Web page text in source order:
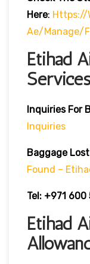
Here: Https://
Ae/manage/
Etihad
Inquiries For
Inquiries
Baggage
Found –
Tel: +971 600
Etihad